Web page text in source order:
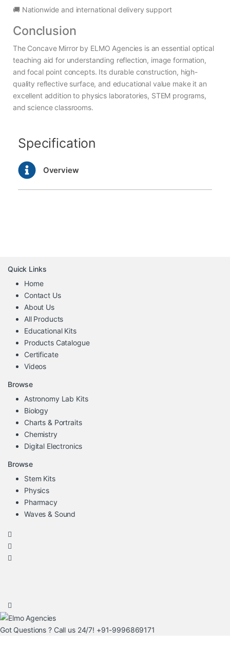
🚚 Nationwide and international delivery support
Conclusion
The Concave Mirror by ELMO Agencies is an essential optical
teaching aid for understanding reflection, image formation,
and focal point concepts. Its durable construction, high-
quality reflective surface, and educational value make it an
excellent addition to physics laboratories, STEM programs,
and science classrooms.
Specification
Overview
Quick Links
Home
Contact Us
About Us
All Products
Educational Kits
Products Catalogue
Certificate
Videos
Browse
Astronomy Lab Kits
Biology
Charts & Portraits
Chemistry
Digital Electronics
Browse
Stem Kits
Physics
Pharmacy
Waves & Sound
Got Questions ? Call us 24/7! +91-9996869171